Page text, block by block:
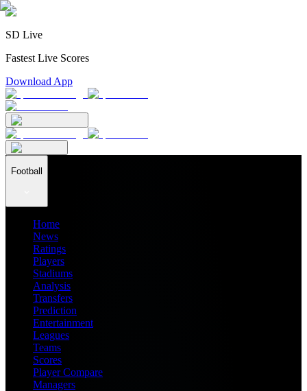
SD Live
Fastest Live Scores
Download App
Football
Home
News
Ratings
Players
Stadiums
Analysis
Transfers
Prediction
Entertainment
Leagues
Teams
Scores
Player Compare
Managers